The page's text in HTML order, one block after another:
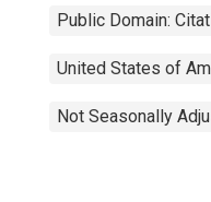
Public Domain:
United States of
Not Seasonally